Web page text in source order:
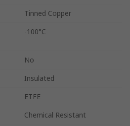
Tinned Copper
-100°C
No
Insulated
ETFE
Chemical Resistant